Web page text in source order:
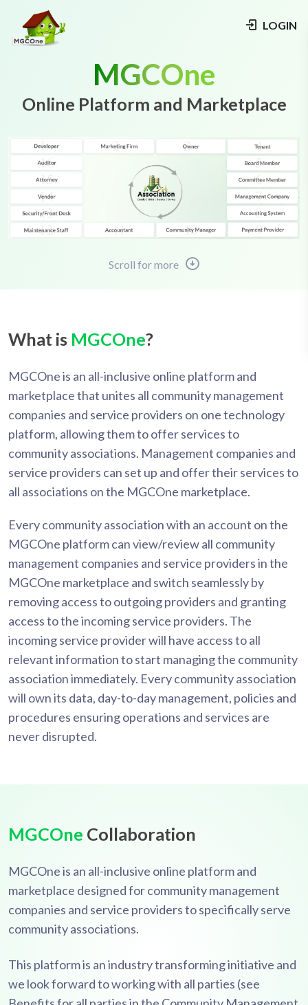
LOGIN
MGCOne
Online Platform and Marketplace
Scroll for more
What is MGCOne?
MGCOne is an all-inclusive online platform and
marketplace that unites all community management
companies and service providers on one technology
platform, allowing them to offer services to
community associations. Management companies and
service providers can set up and offer their services to
all associations on the MGCOne marketplace.
Every community association with an account on the
MGCOne platform can view/review all community
management companies and service providers in the
MGCOne marketplace and switch seamlessly by
removing access to outgoing providers and granting
access to the incoming service providers. The
incoming service provider will have access to all
relevant information to start managing the community
association immediately. Every community association
will own its data, day-to-day management, policies and
procedures ensuring operations and services are
never disrupted.
MGCOne Collaboration
MGCOne is an all-inclusive online platform and
marketplace designed for community management
companies and service providers to specifically serve
community associations.
This platform is an industry transforming initiative and
we look forward to working with all parties (see